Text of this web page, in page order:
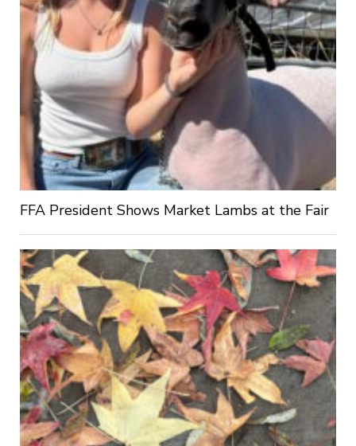
FFA President Shows Market Lambs at the Fair